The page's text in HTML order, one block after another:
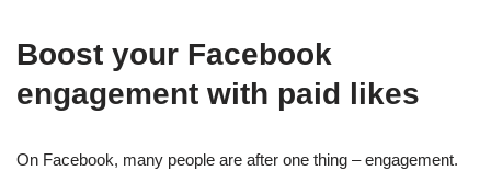
Boost your Facebook
engagement with paid likes
On Facebook, many people are after one thing – engagement.